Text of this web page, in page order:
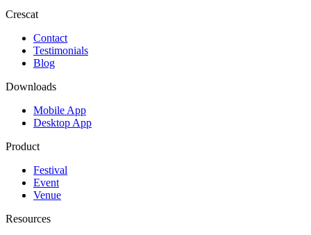
Crescat
Contact
Testimonials
Blog
Downloads
Mobile App
Desktop App
Product
Festival
Event
Venue
Resources